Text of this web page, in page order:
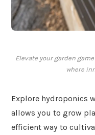
Elevate your garden
where
Explore hydroponics
allows you to grow
efficient way to